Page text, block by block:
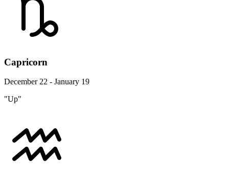
Capricorn
December 22 - January 19
"Up"